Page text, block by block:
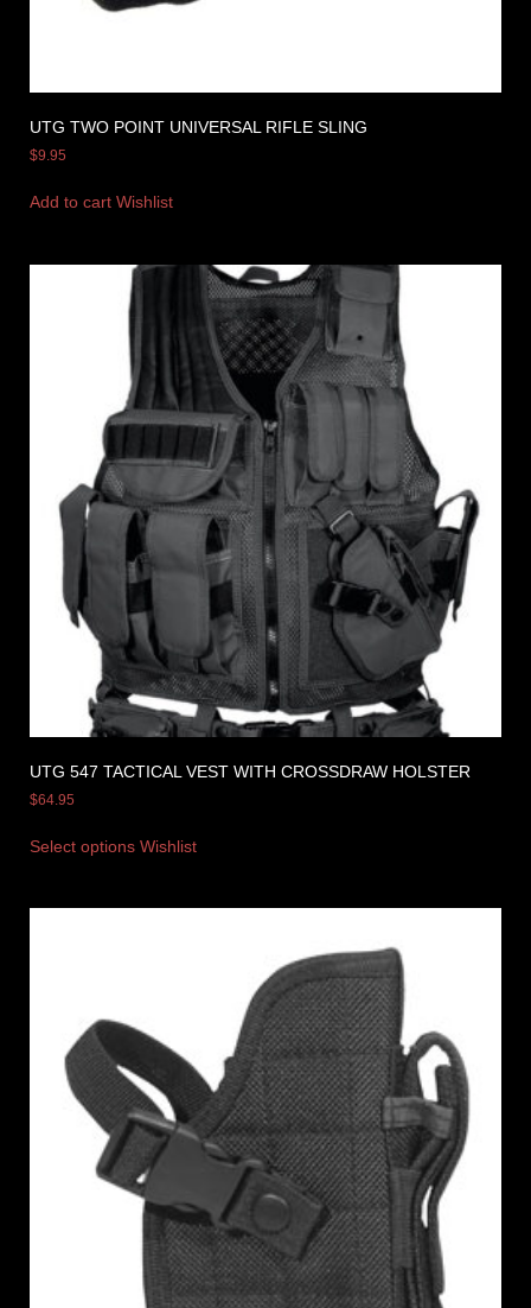
UTG TWO POINT UNIVERSAL RIFLE SLING
$9.95
Add to cart Wishlist
UTG 547 TACTICAL VEST WITH CROSSDRAW HOLSTER
$64.95
Select options Wishlist